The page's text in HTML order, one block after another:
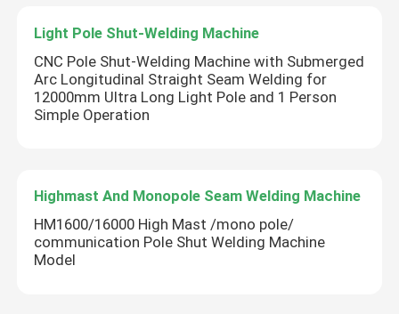
Light Pole Shut-Welding Machine
CNC Pole Shut-Welding Machine with Submerged
Arc Longitudinal Straight Seam Welding for
12000mm Ultra Long Light Pole and 1 Person
Simple Operation
Highmast And Monopole Seam Welding Machine
HM1600/16000 High Mast /mono pole/
communication Pole Shut Welding Machine
Model